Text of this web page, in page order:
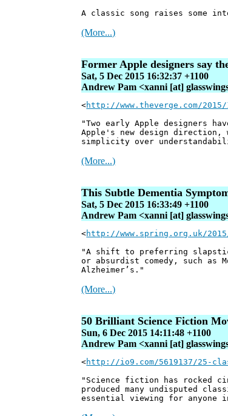
A classic song raises some
(More...)
Former Apple designers say
Sat, 5 Dec 2015 16:32:37 +1100
Andrew Pam <xanni [at]
<http://www.theverge.com/
"Two early Apple designers
Apple's new design direction,
simplicity over
(More...)
This Subtle Dementia
Sat, 5 Dec 2015 16:33:49 +1100
Andrew Pam <xanni [at]
<http://www.spring.org.uk/
"A shift to preferring
or absurdist comedy, such as
Alzheimer’s."
(More...)
50 Brilliant Science Fiction
Sun, 6 Dec 2015 14:11:48 +1100
Andrew Pam <xanni [at]
<http://io9.com/5619137/25-
"Science fiction has rocked
produced many undisputed
essential viewing for anyone